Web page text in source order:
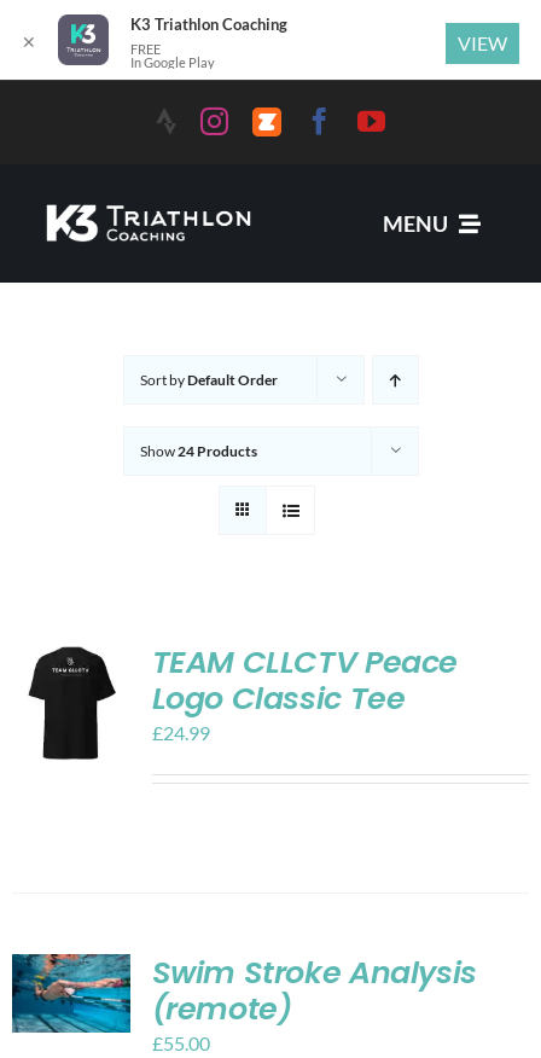
MENU
Sort byDefault Order
Show24 Products
TEAM CLLCTV Peace
Logo Classic Tee
£24.99
Swim Stroke Analysis
(remote)
£55.00
✕
K3 Triathlon Coaching
FREE
In Google Play
VIEW